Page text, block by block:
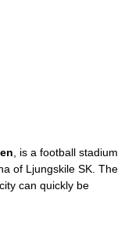
, is a football stadium
of Ljungskile SK . The
can quickly be